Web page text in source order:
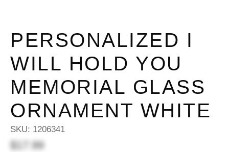
PERSONALIZED I
WILL HOLD YOU
MEMORIAL GLASS
ORNAMENT WHITE
SKU: 1206341
$17.99